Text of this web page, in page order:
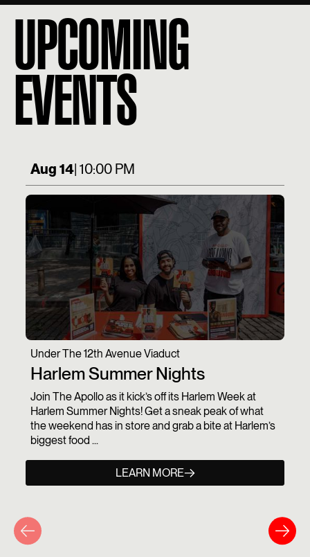
UPCOMING
EVENTS
Aug 14| 10:00 PM
Under The 12th Avenue Viaduct
Harlem Summer Nights
Join The Apollo as it kick’s off its Harlem Week at
Harlem Summer Nights! Get a sneak peak of what
the weekend has in store and grab a bite at Harlem’s
biggest food ...
LEARN MORE